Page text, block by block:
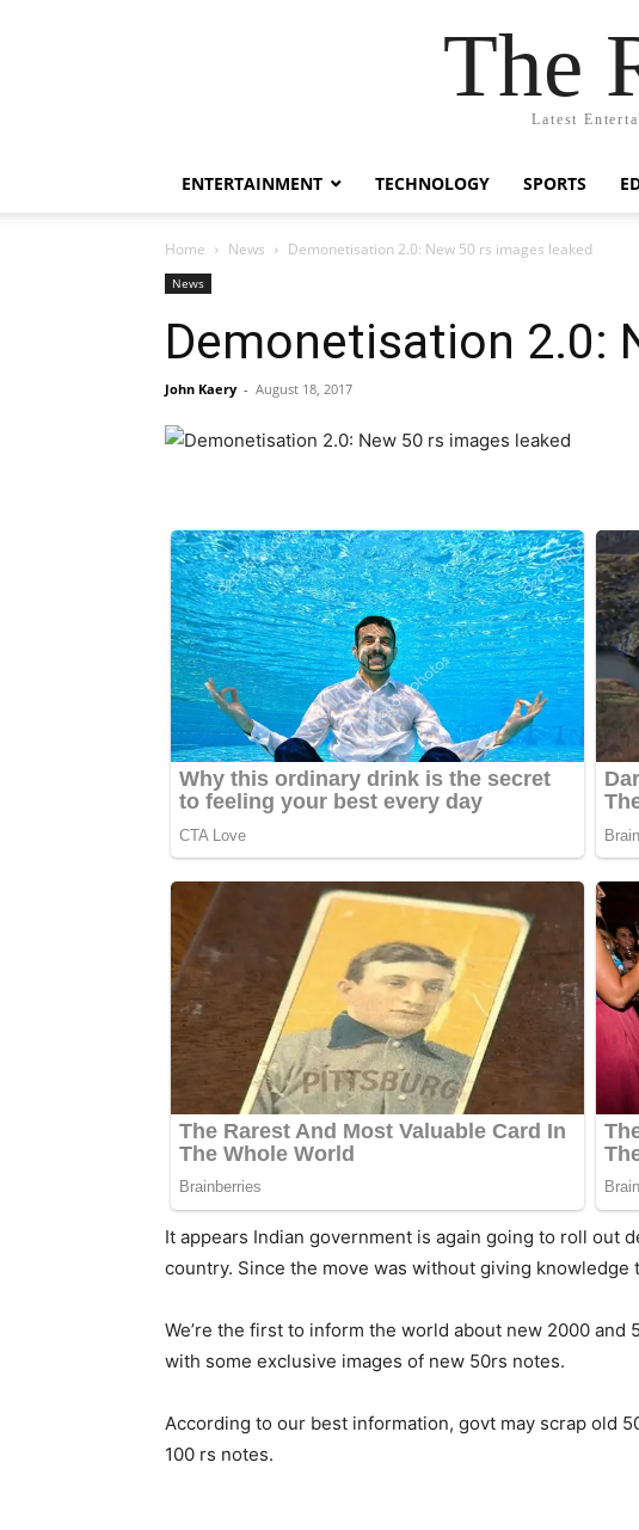
The
Latest
ENTERTAINMENT TECHNOLOGY SPORTS
Home News Demonetisation 2.0: New 50 rs images leaked
News
Demonetisation 2.0:
John Kaery - August 18, 2017
It appears Indian government is again going to roll out
country. Since the move was without giving
We’re the first to inform the world about new 2000
with some exclusive images of new 50rs notes.
According to our best information, govt may scrap old
100 rs notes.